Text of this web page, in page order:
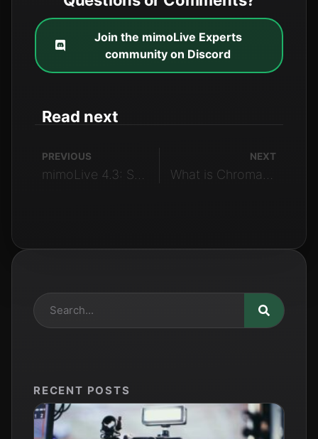
Join the mimoLive Experts
community on Discord
Read next
PREVIOUS NEXT
RECENT POSTS